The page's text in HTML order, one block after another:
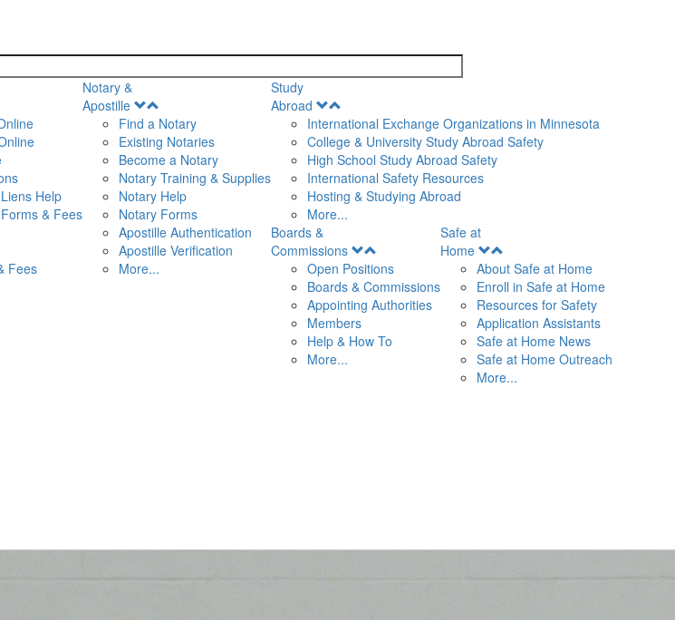
Help
& Fees
Fees
Notary &
Apostille
Menu
Find a Notary
Existing Notaries
Become a Notary
Notary Training & Supplies
Notary Help
Notary Forms
Apostille Authentication
Apostille Verification
More...
Study
Abroad
Menu
International Exchange Organizations in Minnesota
College & University Study Abroad Safety
High School Study Abroad Safety
International Safety Resources
Hosting & Studying Abroad
More...
Boards &
Commissions
Menu
Open Positions
Boards & Commissions
Appointing Authorities
Members
Help & How To
More...
Safe at
Home
Menu
About Safe at Home
Enroll in Safe at Home
Resources for Safety
Application Assistants
Safe at Home News
Safe at Home Outreach
More...